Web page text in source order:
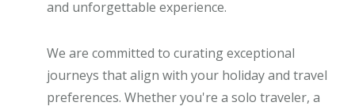
and unforgettable experience.
We are committed to curating exceptional
journeys that align with your holiday and travel
preferences. Whether you're a solo traveler, a